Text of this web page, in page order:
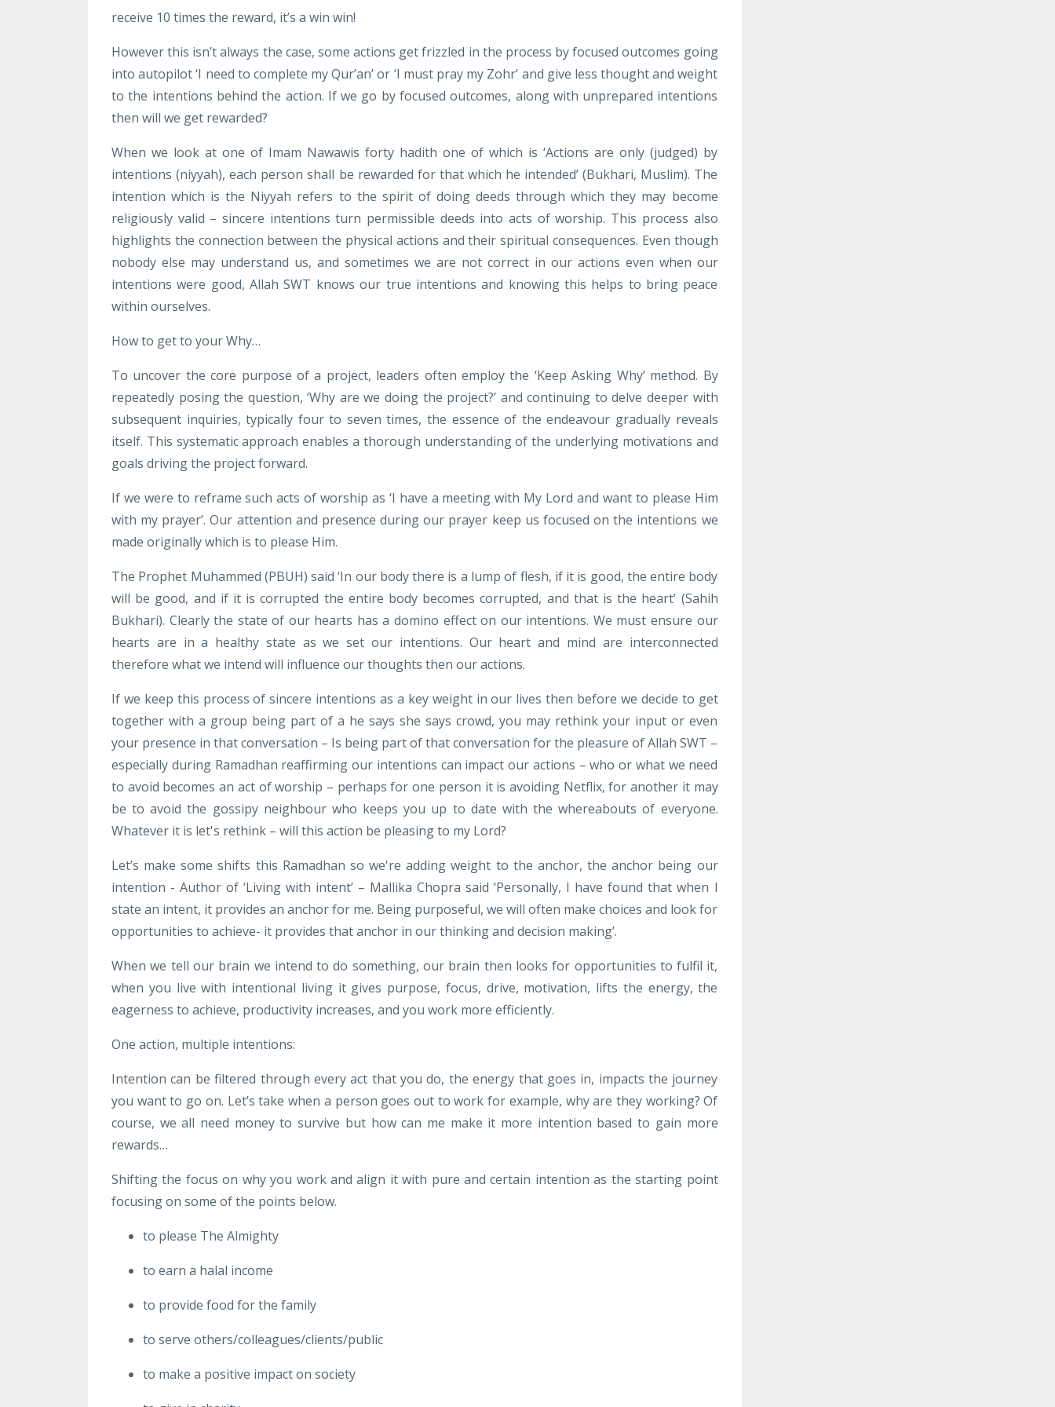
receive 10 times the reward, it’s a win win!
However this isn’t always the case, some actions get frizzled in the process by focused outcomes going
into autopilot ‘I need to complete my Qur’an’ or ‘I must pray my Zohr’ and give less thought and weight
to the intentions behind the action. If we go by focused outcomes, along with unprepared intentions
then will we get rewarded?
When we look at one of Imam Nawawis forty hadith one of which is ‘Actions are only (judged) by
intentions (niyyah), each person shall be rewarded for that which he intended’ (Bukhari, Muslim). The
intention which is the Niyyah refers to the spirit of doing deeds through which they may become
religiously valid – sincere intentions turn permissible deeds into acts of worship. This process also
highlights the connection between the physical actions and their spiritual consequences. Even though
nobody else may understand us, and sometimes we are not correct in our actions even when our
intentions were good, Allah SWT knows our true intentions and knowing this helps to bring peace
within ourselves.
How to get to your Why…
To uncover the core purpose of a project, leaders often employ the ‘Keep Asking Why’ method. By
repeatedly posing the question, ‘Why are we doing the project?’ and continuing to delve deeper with
subsequent inquiries, typically four to seven times, the essence of the endeavour gradually reveals
itself. This systematic approach enables a thorough understanding of the underlying motivations and
goals driving the project forward.
If we were to reframe such acts of worship as ‘I have a meeting with My Lord and want to please Him
with my prayer’. Our attention and presence during our prayer keep us focused on the intentions we
made originally which is to please Him.
The Prophet Muhammed (PBUH) said ‘In our body there is a lump of flesh, if it is good, the entire body
will be good, and if it is corrupted the entire body becomes corrupted, and that is the heart’ (Sahih
Bukhari). Clearly the state of our hearts has a domino effect on our intentions. We must ensure our
hearts are in a healthy state as we set our intentions. Our heart and mind are interconnected
therefore what we intend will influence our thoughts then our actions.
If we keep this process of sincere intentions as a key weight in our lives then before we decide to get
together with a group being part of a he says she says crowd, you may rethink your input or even
your presence in that conversation – Is being part of that conversation for the pleasure of Allah SWT –
especially during Ramadhan reaffirming our intentions can impact our actions – who or what we need
to avoid becomes an act of worship – perhaps for one person it is avoiding Netflix, for another it may
be to avoid the gossipy neighbour who keeps you up to date with the whereabouts of everyone.
Whatever it is let's rethink – will this action be pleasing to my Lord?
Let’s make some shifts this Ramadhan so we're adding weight to the anchor, the anchor being our
intention - Author of ‘Living with intent’ – Mallika Chopra said ‘Personally, I have found that when I
state an intent, it provides an anchor for me. Being purposeful, we will often make choices and look for
opportunities to achieve- it provides that anchor in our thinking and decision making’.
When we tell our brain we intend to do something, our brain then looks for opportunities to fulfil it,
when you live with intentional living it gives purpose, focus, drive, motivation, lifts the energy, the
eagerness to achieve, productivity increases, and you work more efficiently.
One action, multiple intentions:
Intention can be filtered through every act that you do, the energy that goes in, impacts the journey
you want to go on. Let’s take when a person goes out to work for example, why are they working? Of
course, we all need money to survive but how can me make it more intention based to gain more
rewards…
Shifting the focus on why you work and align it with pure and certain intention as the starting point
focusing on some of the points below.
to please The Almighty
to earn a halal income
to provide food for the family
to serve others/colleagues/clients/public
to make a positive impact on society